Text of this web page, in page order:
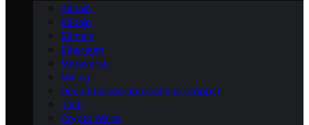
Altcoin
Bitcoin
Bitmain
Ethereum
Metaverse
Mining
Decentralized applications (dApps)
Tech
Crypto Wallet